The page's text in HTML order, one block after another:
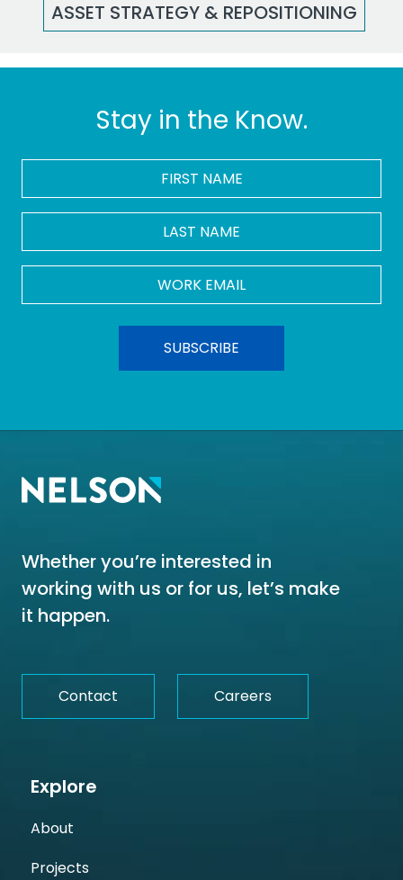
ASSET STRATEGY & REPOSITIONING
Stay in the Know.
FIRST
NAME
LAST
NAME
Email
Whether you’re interested in
working with us or for us, let’s make
it happen.
Contact Careers
Explore
About
Projects